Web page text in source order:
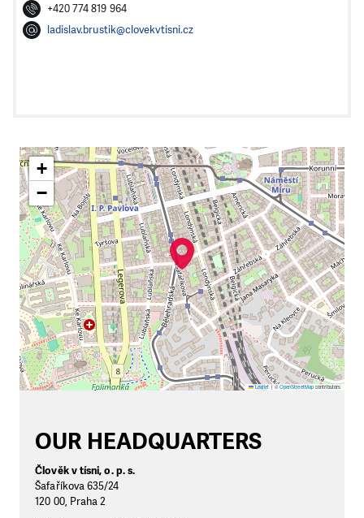
+420 774 819 964
ladislav.brustik@clovekvtisni.cz
+
−
Leaflet | ©OpenStreetMapcontributors
OUR HEADQUARTERS
Člověk v tísni, o. p. s.
Šafaříkova 635/24
120 00, Praha 2